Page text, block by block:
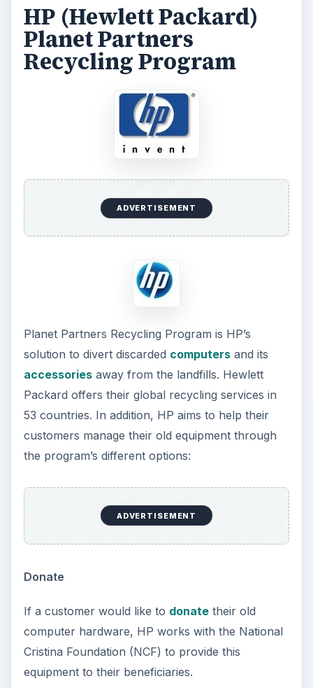
HP (Hewlett Packard)
Planet Partners
Recycling Program
ADVERTISEMENT
Planet Partners Recycling Program is HP’s
solution to divert discarded computersand its
accessoriesaway from the landfills. Hewlett
Packard offers their global recycling services in
53 countries. In addition, HP aims to help their
customers manage their old equipment through
the program’s different options:
ADVERTISEMENT
Donate
If a customer would like to donatetheir old
computer hardware, HP works with the National
Cristina Foundation (NCF) to provide this
equipment to their beneficiaries.